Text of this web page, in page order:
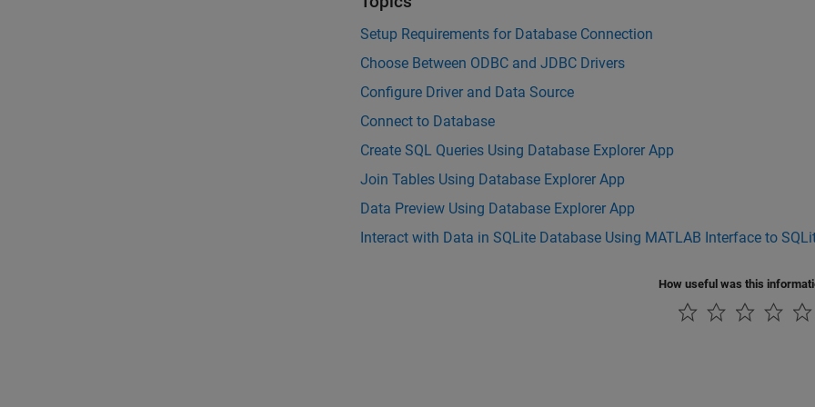
Setup Requirements for Database Connection
Choose Between ODBC and JDBC Drivers
Configure Driver and Data Source
Connect to Database
Create SQL Queries Using Database Explorer App
Join Tables Using Database Explorer App
Data Preview Using Database Explorer App
Interact with Data in SQLite Database Using MATLAB Interface to
How useful was this